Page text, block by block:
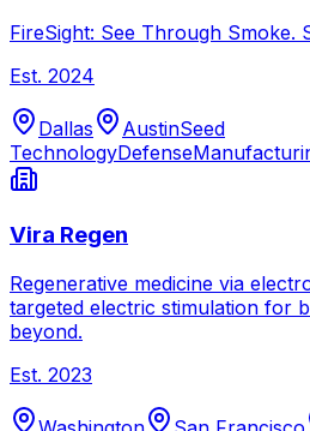
FireSight: See Through Smoke.
Est. 2024
Dallas AustinSeed
TechnologyDefense
Vira Regen
Regenerative medicine via
targeted electric stimulation for
beyond.
Est. 2023